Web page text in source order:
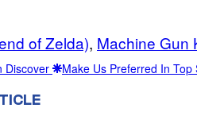
of Zelda), Machine Gun
Discover Make Us Preferred In Top